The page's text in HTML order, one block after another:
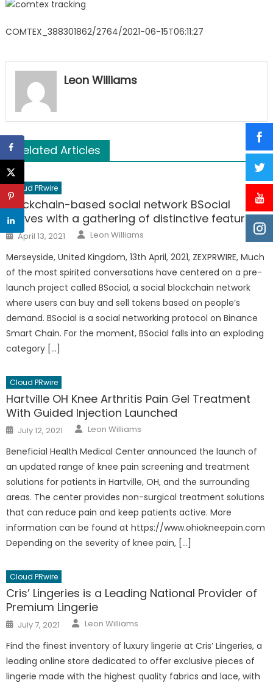
COMTEX_388301862/2764/2021-06-15T06:11:27
Leon Williams
Related Articles
Cloud PRwire
Blockchain-based social network BSocial
arrives with a gathering of distinctive features.
Posted
on
April 13, 2021 Author
Leon Williams
Merseyside, United Kingdom, 13th April, 2021, ZEXPRWIRE, Much
of the most spirited conversations have centered on a pre-
launch project called BSocial, a social blockchain network
where users can buy and sell tokens based on people’s
demand. BSocial is a social networking protocol on Binance
Smart Chain. For the moment, BSocial falls into an exploding
category […]
Cloud PRwire
Hartville OH Knee Arthritis Pain Gel Treatment
With Guided Injection Launched
Posted
on
July 12, 2021 Author
Leon Williams
Beneficial Health Medical Center announced the launch of
an updated range of knee pain screening and treatment
solutions for patients in Hartville, OH, and the surrounding
areas. The center provides non-surgical treatment solutions
that can reduce pain and keep patients active. More
information can be found at https://www.ohiokneepain.com
Depending on the severity of knee pain, […]
Cloud PRwire
Cris’ Lingeries is a Leading National Provider of
Premium Lingerie
Posted
on
July 7, 2021 Author
Leon Williams
Find the finest inventory of luxury lingerie at Cris’ Lingeries, a
leading online store dedicated to offer exclusive pieces of
lingerie made with the highest quality fabrics and lace, with